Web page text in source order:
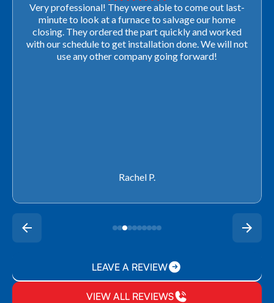
Very professional! They were able to come out last-
minute to look at a furnace to salvage our home
closing. They ordered the part quickly and worked
with our schedule to get installation done. We will not
use any other company going forward!
Rachel P.
LEAVE A REVIEW
VIEW ALL REVIEWS